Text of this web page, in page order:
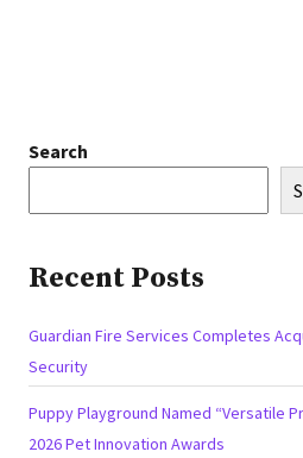
Search
Recent Posts
Guardian Fire Services Completes
Security
Puppy Playground Named “Versatile
2026 Pet Innovation Awards